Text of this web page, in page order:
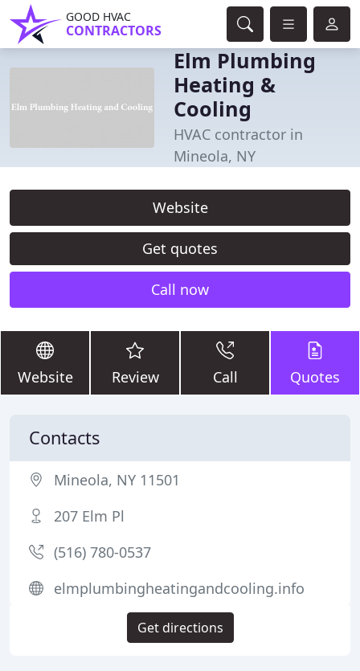
GOOD HVAC
CONTRACTORS
Elm Plumbing
Heating &
Cooling
HVAC contractor in
Mineola, NY
Website
Get quotes
Call now
Website Review Call Quotes
Contacts
Mineola, NY 11501
207 Elm Pl
(516) 780-0537
elmplumbingheatingandcooling.info
Get directions